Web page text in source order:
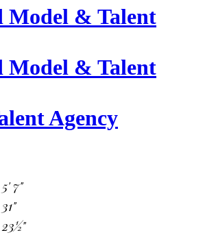
Agency
5' 7"
31"
23½"